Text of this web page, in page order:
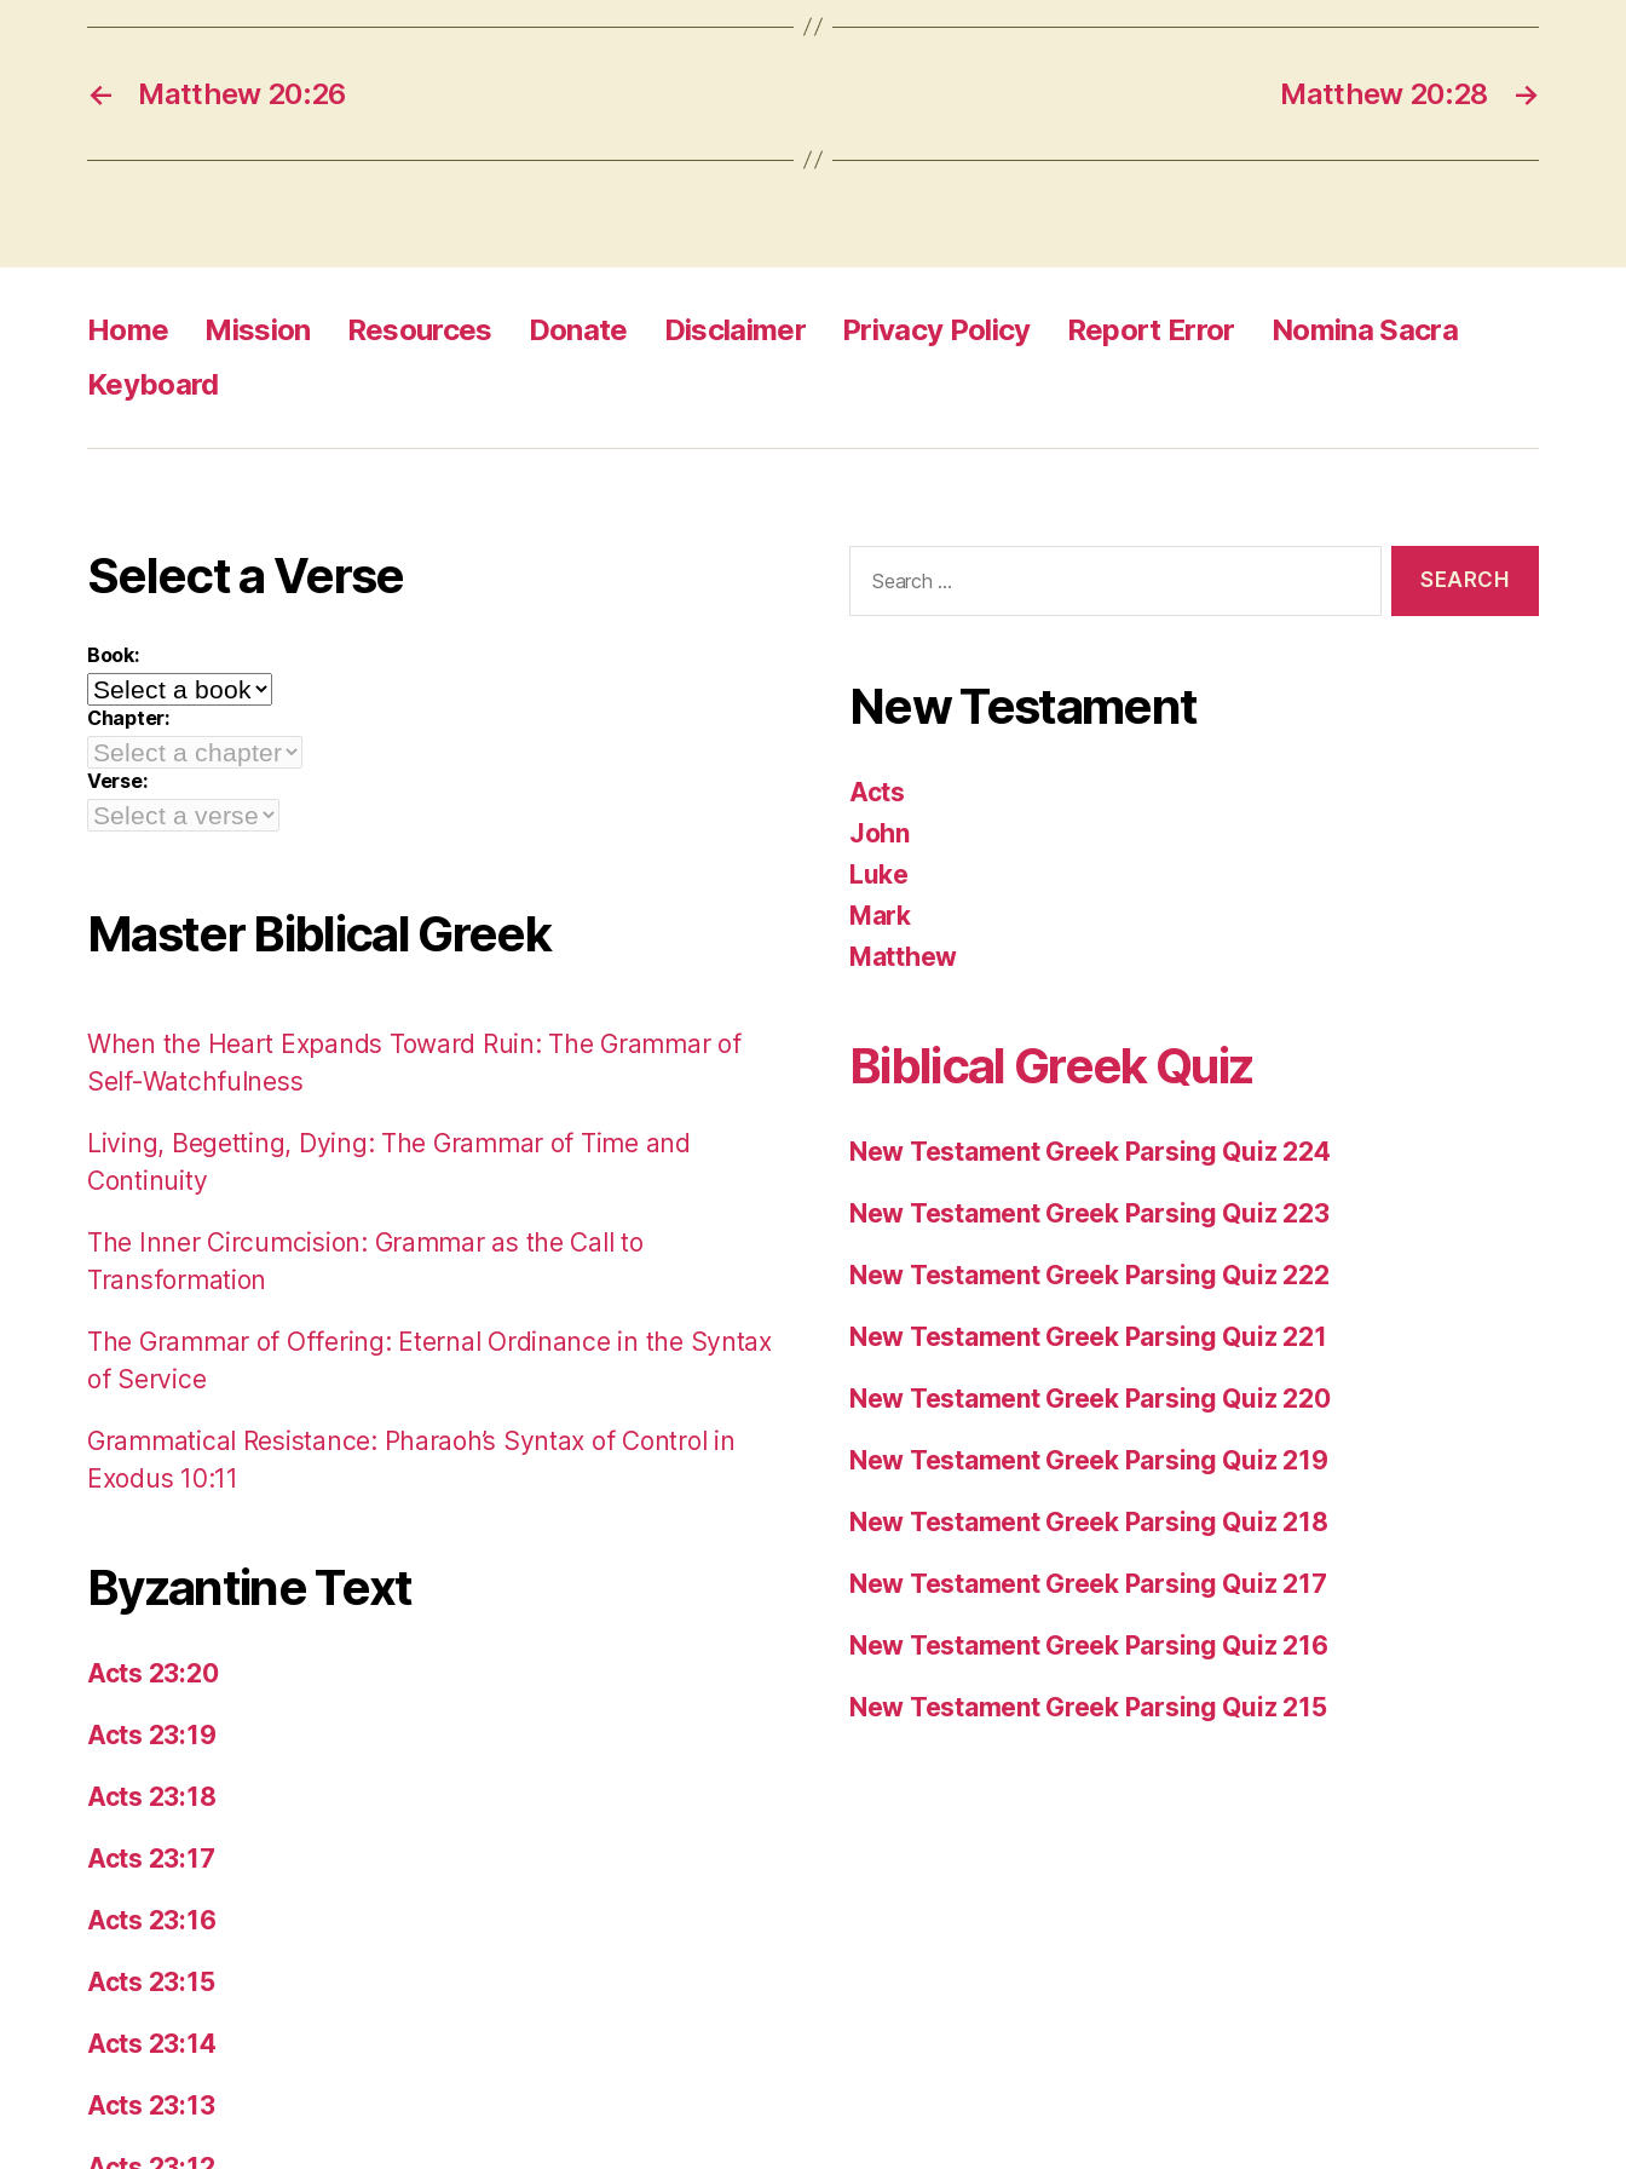
← Matthew 20:26 →
Matthew 20:28
Home Mission Resources Donate Disclaimer Privacy Policy Report Error
Nomina Sacra
Keyboard
Select a Verse
Book:
Chapter:
Verse:
Master Biblical Greek
When the Heart Expands Toward Ruin: The Grammar of
Self-Watchfulness
Living, Begetting, Dying: The Grammar of Time and
Continuity
The Inner Circumcision: Grammar as the Call to
Transformation
The Grammar of Offering: Eternal Ordinance in the Syntax
of Service
Grammatical Resistance: Pharaoh’s Syntax of Control in
Exodus 10:11
Byzantine Text
Acts 23:20
Acts 23:19
Acts 23:18
Acts 23:17
Acts 23:16
Acts 23:15
Acts 23:14
Acts 23:13
for:
New Testament
Acts
John
Luke
Mark
Matthew
Biblical Greek Quiz
New Testament Greek Parsing Quiz 224
New Testament Greek Parsing Quiz 223
New Testament Greek Parsing Quiz 222
New Testament Greek Parsing Quiz 221
New Testament Greek Parsing Quiz 220
New Testament Greek Parsing Quiz 219
New Testament Greek Parsing Quiz 218
New Testament Greek Parsing Quiz 217
New Testament Greek Parsing Quiz 216
New Testament Greek Parsing Quiz 215